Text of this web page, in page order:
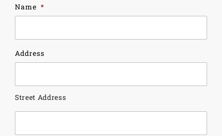
Name *
Address
Street Address